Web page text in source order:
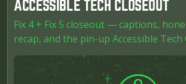
ACCESSIBLE TECH CLOSEOUT
Fix 4 + Fix 5 closeout — captions,
recap, and the pin-up Accessible Tech